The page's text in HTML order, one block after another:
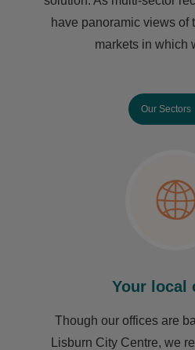
have ​panoramic views of
markets in which
Our Sectors
Your local
Though our offices are
Lisburn City Centre, we